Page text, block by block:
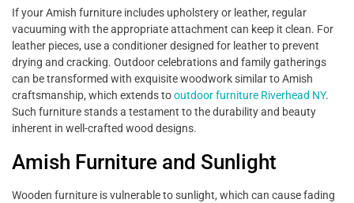
If your Amish furniture includes upholstery or leather, regular
vacuuming with the appropriate attachment can keep it clean. For
leather pieces, use a conditioner designed for leather to prevent
drying and cracking. Outdoor celebrations and family gatherings
can be transformed with exquisite woodwork similar to Amish
craftsmanship, which extends tooutdoor furniture Riverhead NY.
Such furniture stands a testament to the durability and beauty
inherent in well-crafted wood designs.
Amish Furniture and Sunlight
Wooden furniture is vulnerable to sunlight, which can cause fading